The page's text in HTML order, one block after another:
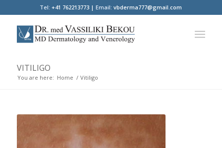
Tel: +41 762213773 |Email: vbderma777@gmail.com
VITILIGO
You are here: Home / Vitiligo